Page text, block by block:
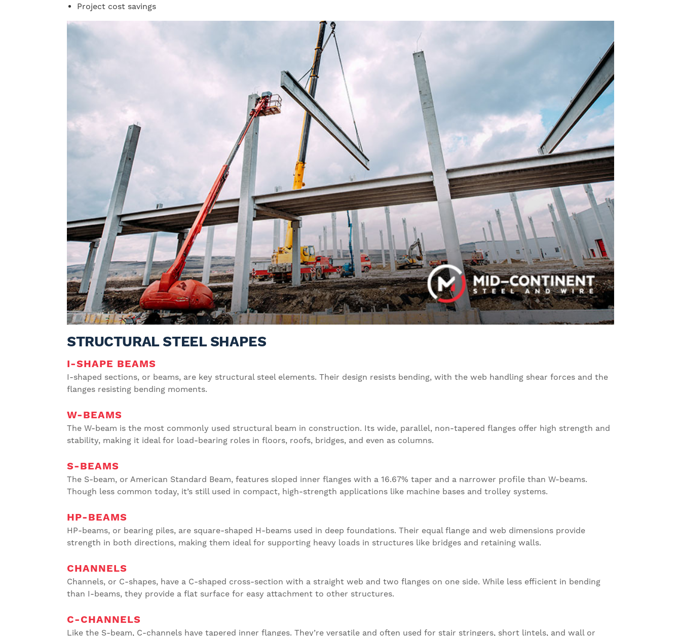
Project cost savings
STRUCTURAL STEEL SHAPES
I-SHAPE BEAMS
I-shaped sections, or beams, are key structural steel elements. Their design resists bending, with the web handling shear forces and the
flanges resisting bending moments.
W-BEAMS
The W-beam is the most commonly used structural beam in construction. Its wide, parallel, non-tapered flanges offer high strength and
stability, making it ideal for load-bearing roles in floors, roofs, bridges, and even as columns.
S-BEAMS
The S-beam, or American Standard Beam, features sloped inner flanges with a 16.67% taper and a narrower profile than W-beams.
Though less common today, it’s still used in compact, high-strength applications like machine bases and trolley systems.
HP-BEAMS
HP-beams, or bearing piles, are square-shaped H-beams used in deep foundations. Their equal flange and web dimensions provide
strength in both directions, making them ideal for supporting heavy loads in structures like bridges and retaining walls.
CHANNELS
Channels, or C-shapes, have a C-shaped cross-section with a straight web and two flanges on one side. While less efficient in bending
than I-beams, they provide a flat surface for easy attachment to other structures.
C-CHANNELS
Like the S-beam, C-channels have tapered inner flanges. They’re versatile and often used for stair stringers, short lintels, and wall or